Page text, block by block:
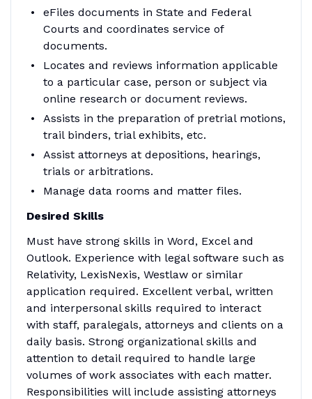
eFiles documents in State and Federal
Courts and coordinates service of
documents.
Locates and reviews information applicable
to a particular case, person or subject via
online research or document reviews.
Assists in the preparation of pretrial motions,
trail binders, trial exhibits, etc.
Assist attorneys at depositions, hearings,
trials or arbitrations.
Manage data rooms and matter files.
Desired Skills
Must have strong skills in Word, Excel and
Outlook. Experience with legal software such as
Relativity, LexisNexis, Westlaw or similar
application required. Excellent verbal, written
and interpersonal skills required to interact
with staff, paralegals, attorneys and clients on a
daily basis. Strong organizational skills and
attention to detail required to handle large
volumes of work associates with each matter.
Responsibilities will include assisting attorneys